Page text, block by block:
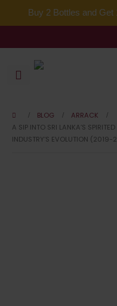
Buy 2 Bottles and Get
BLOG
ARRACK
A SIP INTO SRI LANKA’S
INDUSTRY’S EVOLUTION (2019-